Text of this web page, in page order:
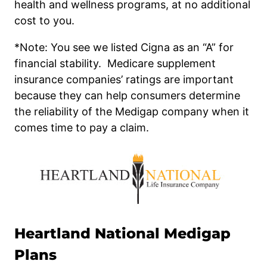
health and wellness programs, at no additional
cost to you.
*Note: You see we listed Cigna as an “A” for
financial stability. Medicare supplement
insurance companies’ ratings are important
because they can help consumers determine
the reliability of the Medigap company when it
comes time to pay a claim.
Heartland National Medigap
Plans